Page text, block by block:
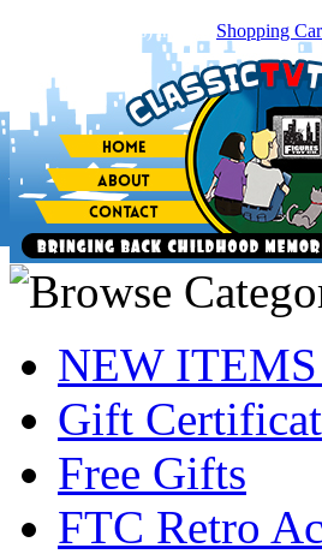
item(s) in your Shopping
NEW
Gift
Free Gifts
FTC Retro